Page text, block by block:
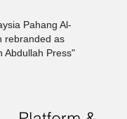
Pahang Al-
rebranded as
Abdullah Press"